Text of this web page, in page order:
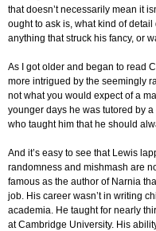
that doesn’t necessarily mean it
ought to ask is, what kind of
anything that struck his fancy, or
As I got older and began to read
more intrigued by the seemingly
not what you would expect of a
younger days he was tutored by
who taught him that he should
And it’s easy to see that Lewis
randomness and mishmash are
famous as the author of Narnia
job. His career wasn’t in writing
academia. He taught for nearly
at Cambridge University. His